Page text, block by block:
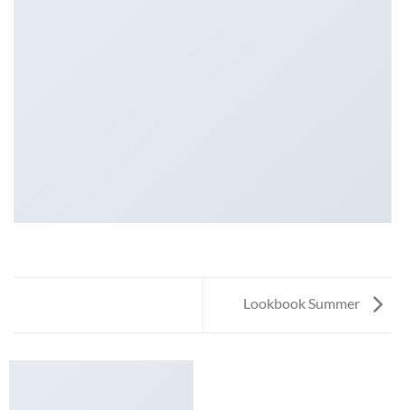
Lookbook Summer